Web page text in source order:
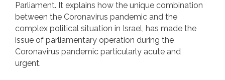
Parliament. It explains how the unique combination
between the Coronavirus pandemic and the
complex political situation in Israel, has made the
issue of parliamentary operation during the
Coronavirus pandemic particularly acute and
urgent.